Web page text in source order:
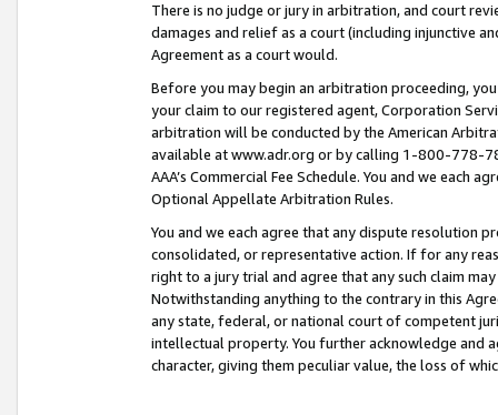
There is no judge or jury in arbitration, and court
damages and relief as a court (including injunctive
Agreement as a court would.
Before you may begin an arbitration proceeding,
your claim to our registered agent, Corporation
arbitration will be conducted by the American
available at www.adr.org or by calling 1-800-778-
AAA’s Commercial Fee Schedule. You and we each
Optional Appellate Arbitration Rules.
You and we each agree that any dispute resolution
consolidated, or representative action. If for any
right to a jury trial and agree that any such claim
Notwithstanding anything to the contrary in this
any state, federal, or national court of competent
intellectual property. You further acknowledge and
character, giving them peculiar value, the loss of